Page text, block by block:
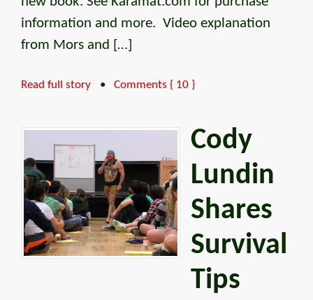
information and more. Video explanation
from Mors and […]
Read full story • Comments { 10 }
Cody
Lundin
Shares
Survival
Tips